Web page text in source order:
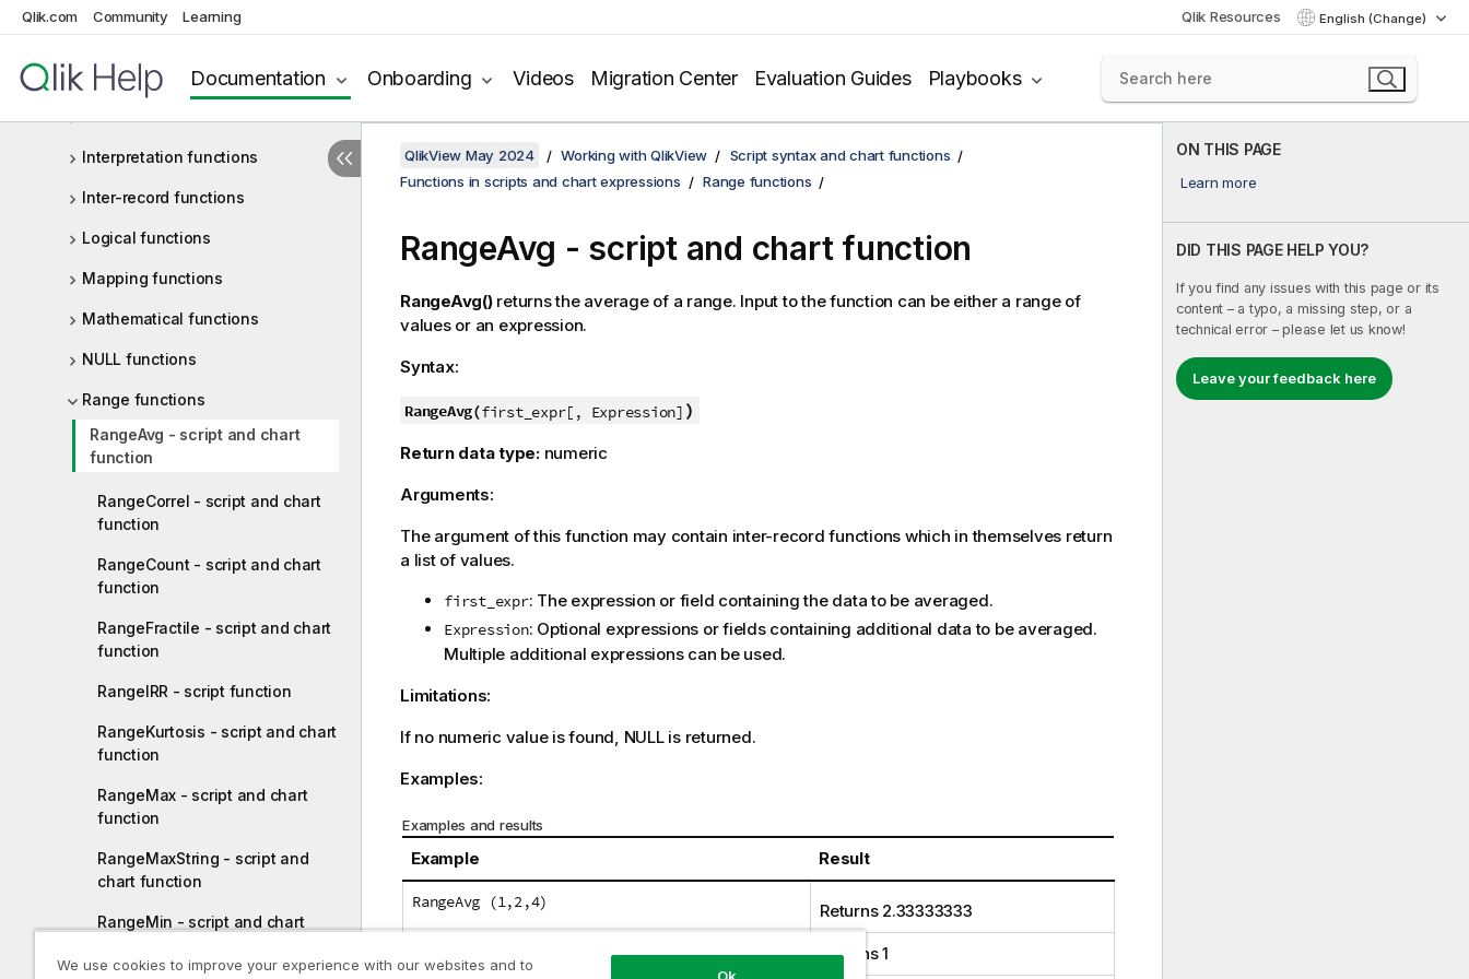
Qlik.com Community Learning Qlik Resources English (Change)
Documentation Onboarding Videos Migration Center Evaluation Guides Playbooks
Financial functions
Formatting functions
Interpretation functions
Inter-record functions
Logical functions
Mapping functions
Mathematical functions
NULL functions
Range functions
RangeAvg - script and chart
function
RangeCorrel - script and chart
function
RangeCount - script and chart
function
RangeFractile - script and chart
function
RangeIRR - script function
RangeKurtosis - script and chart
function
RangeMax - script and chart
function
RangeMaxString - script and
chart function
RangeMin - script and chart
ON THIS PAGE
Learn more
DID THIS PAGE HELP YOU?
If you find any issues with this page or its
content – a typo, a missing step, or a
technical error – please let us know!
Leave your feedback here
QlikView May 2024 Working with QlikView
Script syntax and chart functions
Functions in scripts and chart expressions
Range functions
RangeAvg - script and chart function
RangeAvg()returns the average of a range. Input to the function can be either a range of
values or an expression.
Syntax:
RangeAvg(first_expr[, Expression] )
Return data type: numeric
Arguments:
The argument of this function may contain inter-record functions which in themselves return
a list of values.
first_expr: The expression or field containing the data to be averaged.
Expression: Optional expressions or fields containing additional data to be averaged.
Multiple additional expressions can be used.
Limitations:
If no numeric value is found, NULLis returned.
Examples:
Examples and results
Example Result
RangeAvg (1,2,4) Returns 2.33333333
Returns 1
We use cookies to improve your experience with our websites and to